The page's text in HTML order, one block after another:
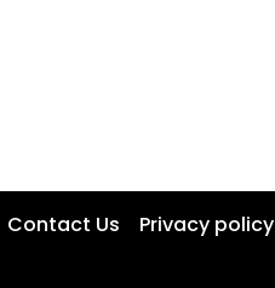
Contact Us Privacy policy